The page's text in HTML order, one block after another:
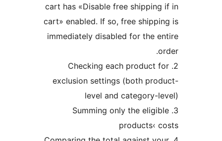
cart has «Disable free
cart» enabled. If so, free
immediately disabled for
2. Checking each
exclusion settings (both
level and
3. Summing only the